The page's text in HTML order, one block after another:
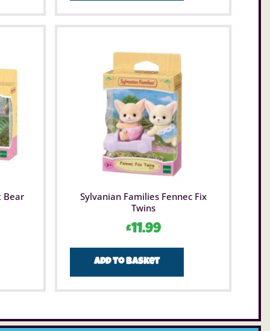
Bear
Sylvanian Families Fennec Fix
Twins
£11.99
Add to basket